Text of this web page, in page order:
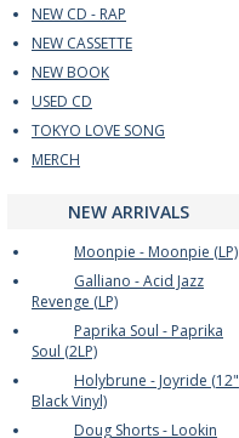
NEW CD - RAP
NEW CASSETTE
NEW BOOK
USED CD
TOKYO LOVE SONG
MERCH
NEW ARRIVALS
Moonpie - Moonpie (LP)
Galliano - Acid Jazz
Revenge (LP)
Paprika Soul - Paprika
Soul (2LP)
Holybrune - Joyride (12"
Black Vinyl)
Doug Shorts - Lookin